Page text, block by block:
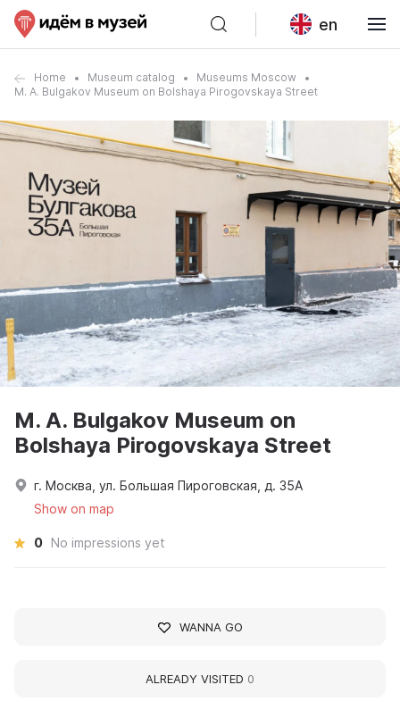
en
Home Museum catalog
Museums Moscow
M. A. Bulgakov Museum on Bolshaya Pirogovskaya Street
M. A. Bulgakov Museum on
Bolshaya Pirogovskaya Street
г. Москва, ул. Большая Пироговская, д. 35А
Show on map
0 No impressions yet
WANNA GO
ALREADY VISITED 0